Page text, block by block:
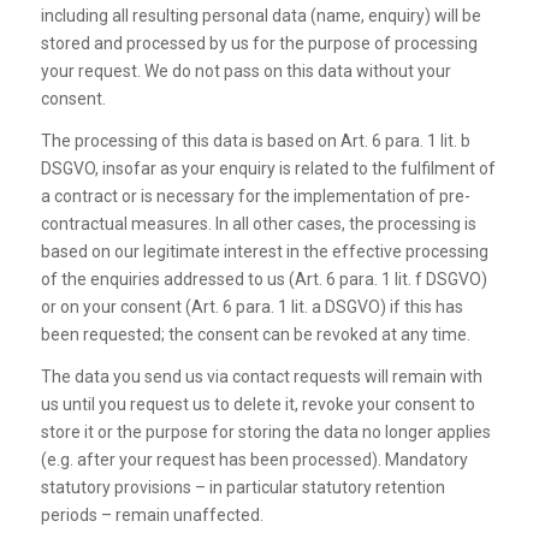
including all resulting personal data (name, enquiry) will be
stored and processed by us for the purpose of processing
your request. We do not pass on this data without your
consent.
The processing of this data is based on Art. 6 para. 1 lit. b
DSGVO, insofar as your enquiry is related to the fulfilment of
a contract or is necessary for the implementation of pre-
contractual measures. In all other cases, the processing is
based on our legitimate interest in the effective processing
of the enquiries addressed to us (Art. 6 para. 1 lit. f DSGVO)
or on your consent (Art. 6 para. 1 lit. a DSGVO) if this has
been requested; the consent can be revoked at any time.
The data you send us via contact requests will remain with
us until you request us to delete it, revoke your consent to
store it or the purpose for storing the data no longer applies
(e.g. after your request has been processed). Mandatory
statutory provisions – in particular statutory retention
periods – remain unaffected.